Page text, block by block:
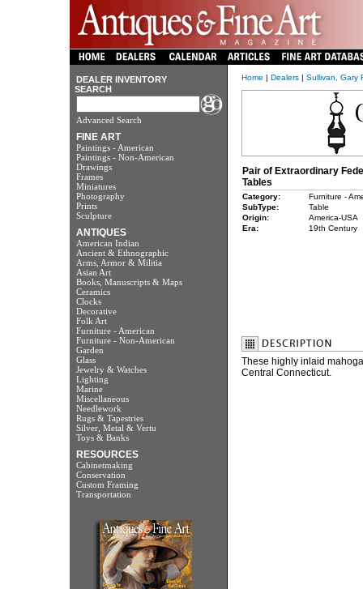
DEALER INVENTORY
SEARCH
Advanced Search
FINE ART
Paintings - American
Paintings - Non-American
Drawings
Frames
Miniatures
Photography
Prints
Sculpture
ANTIQUES
American Indian
Ancient & Ethnographic
Arms, Armor & Militia
Asian Art
Books, Manuscripts & Maps
Ceramics
Clocks
Decorative
Folk Art
Furniture - American
Furniture - Non-American
Garden
Glass
Jewelry & Watches
Lighting
Marine
Miscellaneous
Needlework
Rugs & Tapestries
Silver, Metal & Vertu
Toys & Banks
RESOURCES
Cabinetmaking
Conservation
Custom Framing
Transportation
Home | Dealers| Sullivan, Gary
Pair of Extraordinary
Tables
Category:
Furniture -
SubType:
Table
Origin:
America-USA
Era:
19th Century
These highly inlaid
Central Connecticut.